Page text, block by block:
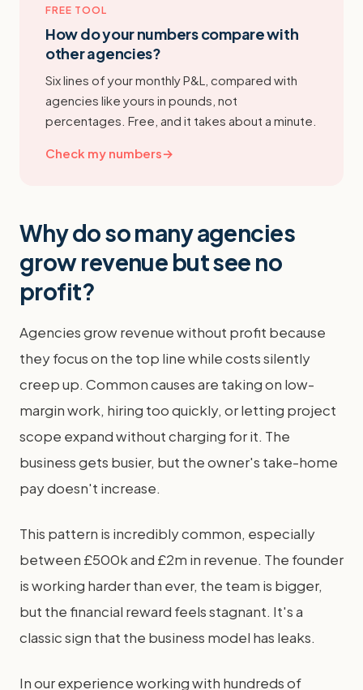
FREE TOOL
How do your numbers compare with
other agencies?
Six lines of your monthly P&L, compared with
agencies like yours in pounds, not
percentages. Free, and it takes about a minute.
Check my numbers→
Why do so many agencies
grow revenue but see no
profit?
Agencies grow revenue without profit because
they focus on the top line while costs silently
creep up. Common causes are taking on low-
margin work, hiring too quickly, or letting project
scope expand without charging for it. The
business gets busier, but the owner's take-home
pay doesn't increase.
This pattern is incredibly common, especially
between £500k and £2m in revenue. The founder
is working harder than ever, the team is bigger,
but the financial reward feels stagnant. It's a
classic sign that the business model has leaks.
In our experience working with hundreds of